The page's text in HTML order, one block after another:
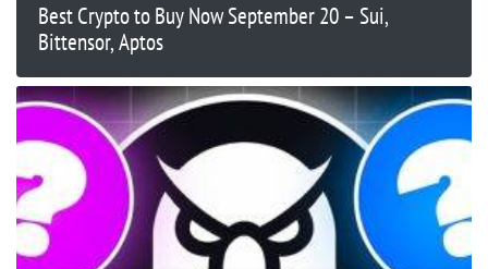
Best Crypto to Buy Now September 20 – Sui,
Bittensor, Aptos